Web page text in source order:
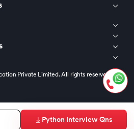
Python Interview Qns
Private Limited. All rights reserved